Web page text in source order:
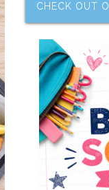
CHECK OUT